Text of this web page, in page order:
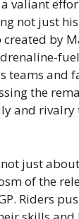
valiant
not just
by
teams and
the
and
not just
of the
Riders